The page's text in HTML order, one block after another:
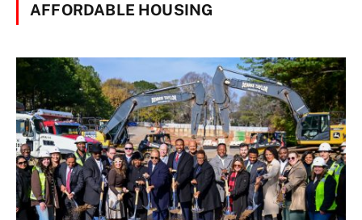
AFFORDABLE HOUSING